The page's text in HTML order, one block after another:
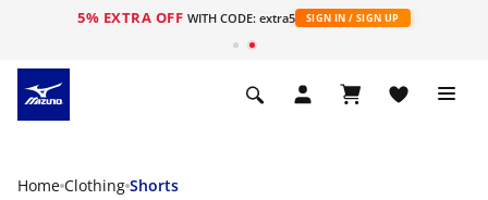
5% EXTRA OFF WITH CODE: extra5 SIGN IN / SIGN UP
Home Clothing Shorts